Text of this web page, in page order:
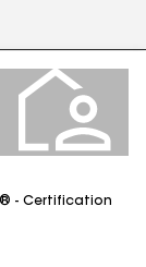
- Certification